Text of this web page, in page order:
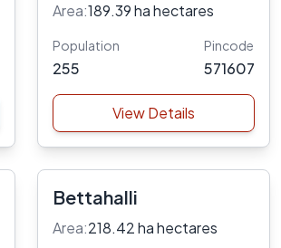
Area:189.39 ha hectares
Population
255
Pincode
571607
View Details
Bettahalli
Area:218.42 ha hectares